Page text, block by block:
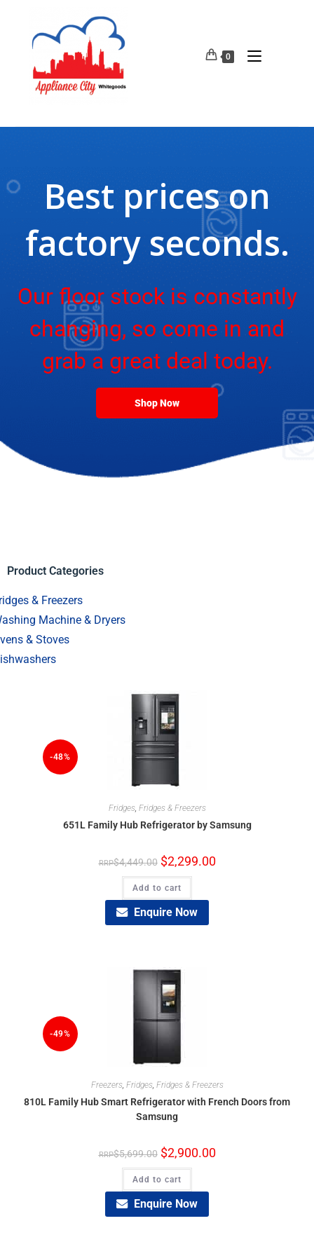
0
Best prices on
factory seconds.
Our floor stock is constantly
changing, so come in and
grab a great deal today.
Shop Now
Product Categories
& Freezers
Machine & Dryers
& Stoves
-48%
Fridges, Fridges & Freezers
651L Family Hub Refrigerator by Samsung
$4,449.00 $2,299.00
Add to cart
Enquire Now
-49%
Freezers, Fridges, Fridges & Freezers
810L Family Hub Smart Refrigerator with French Doors from
Samsung
$5,699.00 $2,900.00
Add to cart
Enquire Now